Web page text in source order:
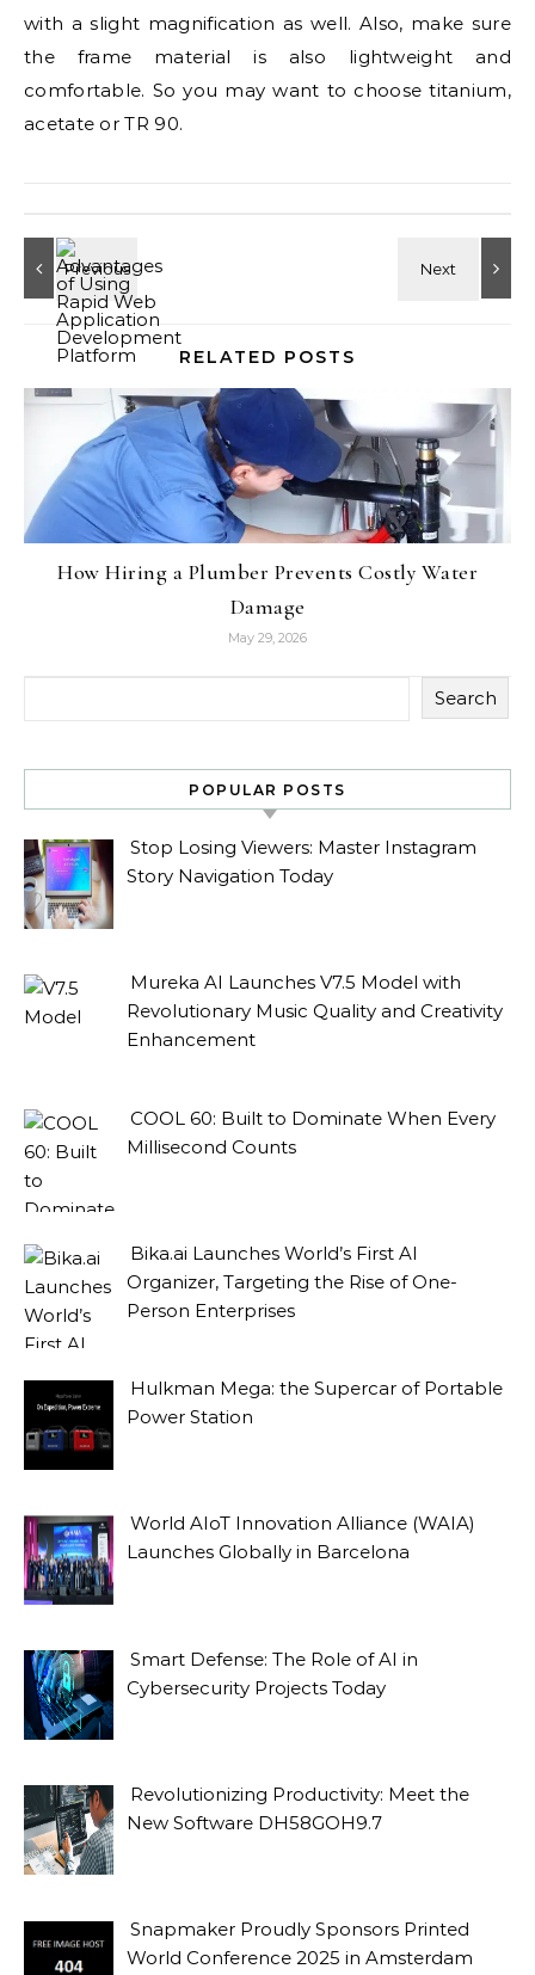
with a slight magnification as well. Also, make sure
the frame material is also lightweight and
comfortable. So you may want to choose titanium,
acetate or TR 90.
RELATED POSTS
How Hiring a Plumber Prevents Costly Water
Damage
May 29, 2026
Search
POPULAR POSTS
Stop Losing Viewers: Master Instagram
Story Navigation Today
Mureka AI Launches V7.5 Model with
Revolutionary Music Quality and Creativity
Enhancement
COOL 60: Built to Dominate When Every
Millisecond Counts
Bika.ai Launches World’s First AI
Organizer, Targeting the Rise of One-
Person Enterprises
Hulkman Mega: the Supercar of Portable
Power Station
World AIoT Innovation Alliance (WAIA)
Launches Globally in Barcelona
Smart Defense: The Role of AI in
Cybersecurity Projects Today
Revolutionizing Productivity: Meet the
New Software DH58GOH9.7
Snapmaker Proudly Sponsors Printed
World Conference 2025 in Amsterdam